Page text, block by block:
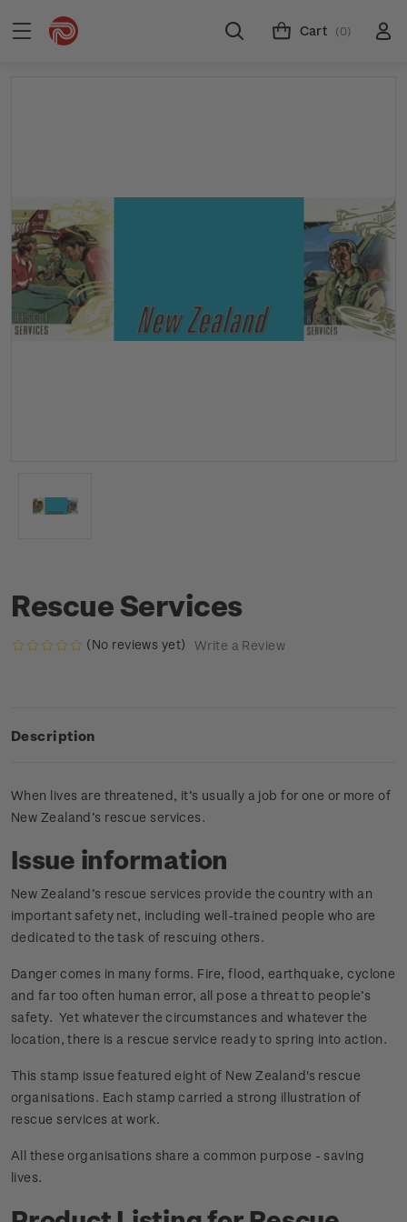
Cart (0)
Rescue Services
(No reviews yet) Write a Review
Description
When lives are threatened, it’s usually a job for one or more of
New Zealand’s rescue services.
Issue information
New Zealand’s rescue services provide the country with an
important safety net, including well-trained people who are
dedicated to the task of rescuing others.
Danger comes in many forms. Fire, flood, earthquake, cyclone
and far too often human error, all pose a threat to people’s
safety. Yet whatever the circumstances and whatever the
location, there is a rescue service ready to spring into action.
This stamp issue featured eight of New Zealand's rescue
organisations. Each stamp carried a strong illustration of
rescue services at work.
All these organisations share a common purpose - saving
lives.